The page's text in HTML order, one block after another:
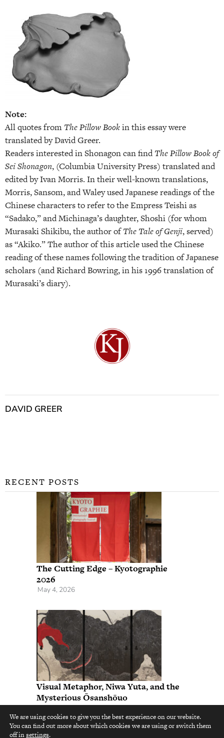
Note:
All quotes from The Pillow Bookin this essay were
translated by David Greer.
Readers interested in Shonagon can findThe Pillow Book of
Sei Shonagon, (Columbia University Press) translated and
edited by Ivan Morris. In their well-known translations,
Morris, Sansom, and Waley used Japanese readings of the
Chinese characters to refer to the Empress Teishi as
“Sadako,” and Michinaga’s daughter, Shoshi (for whom
Murasaki Shikibu, the author ofThe Tale of Genji, served)
as “Akiko.” The author of this article used the Chinese
reading of these names following the tradition of Japanese
scholars (and Richard Bowring, in his 1996 translation of
Murasaki’s diary).
DAVID GREER
RECENT POSTS
The Cutting Edge – Kyotographie
2026
May 4, 2026
Visual Metaphor, Niwa Yuta, and the
Mysterious Ōsanshōuo
November 25, 2025
top
We are using cookies to give you the best experience on our website.
You can find out more about which cookies we are using or switch them
off insettings.